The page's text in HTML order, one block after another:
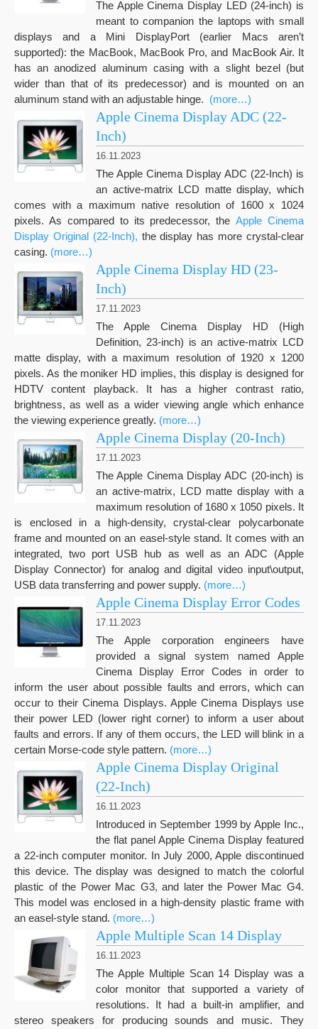
The Apple Cinema Display LED (24-inch) is
meant to companion the laptops with small
displays and a Mini DisplayPort (earlier Macs aren’t
supported): the MacBook, MacBook Pro, and MacBook Air. It
has an anodized aluminum casing with a slight bezel (but
wider than that of its predecessor) and is mounted on an
aluminum stand with an adjustable hinge. (more…)
Apple Cinema Display ADC (22-
Inch)
16.11.2023
The Apple Cinema Display ADC (22-Inch) is
an active-matrix LCD matte display, which
comes with a maximum native resolution of 1600 x 1024
pixels. As compared to its predecessor, theApple Cinema
Display Original (22-Inch), the display has more crystal-clear
casing. (more…)
Apple Cinema Display HD (23-
Inch)
17.11.2023
The Apple Cinema Display HD (High
Definition, 23-inch) is an active-matrix LCD
matte display, with a maximum resolution of 1920 x 1200
pixels. As the moniker HD implies, this display is designed for
HDTV content playback. It has a higher contrast ratio,
brightness, as well as a wider viewing angle which enhance
the viewing experience greatly. (more…)
Apple Cinema Display (20-Inch)
17.11.2023
The Apple Cinema Display ADC (20-inch) is
an active-matrix, LCD matte display with a
maximum resolution of 1680 x 1050 pixels. It
is enclosed in a high-density, crystal-clear polycarbonate
frame and mounted on an easel-style stand. It comes with an
integrated, two port USB hub as well as an ADC (Apple
Display Connector) for analog and digital video input\output,
USB data transferring and power supply. (more…)
Apple Cinema Display Error Codes
17.11.2023
The Apple corporation engineers have
provided a signal system named Apple
Cinema Display Error Codes in order to
inform the user about possible faults and errors, which can
occur to their Cinema Displays. Apple Cinema Displays use
their power LED (lower right corner) to inform a user about
faults and errors. If any of them occurs, the LED will blink in a
certain Morse-code style pattern. (more…)
Apple Cinema Display Original
(22-Inch)
16.11.2023
Introduced in September 1999 by Apple Inc.,
the flat panel Apple Cinema Display featured
a 22-inch computer monitor. In July 2000, Apple discontinued
this device. The display was designed to match the colorful
plastic of the Power Mac G3, and later the Power Mac G4.
This model was enclosed in a high-density plastic frame with
an easel-style stand. (more…)
Apple Multiple Scan 14 Display
16.11.2023
The Apple Multiple Scan 14 Display was a
color monitor that supported a variety of
resolutions. It had a built-in amplifier, and
stereo speakers for producing sounds and music. They